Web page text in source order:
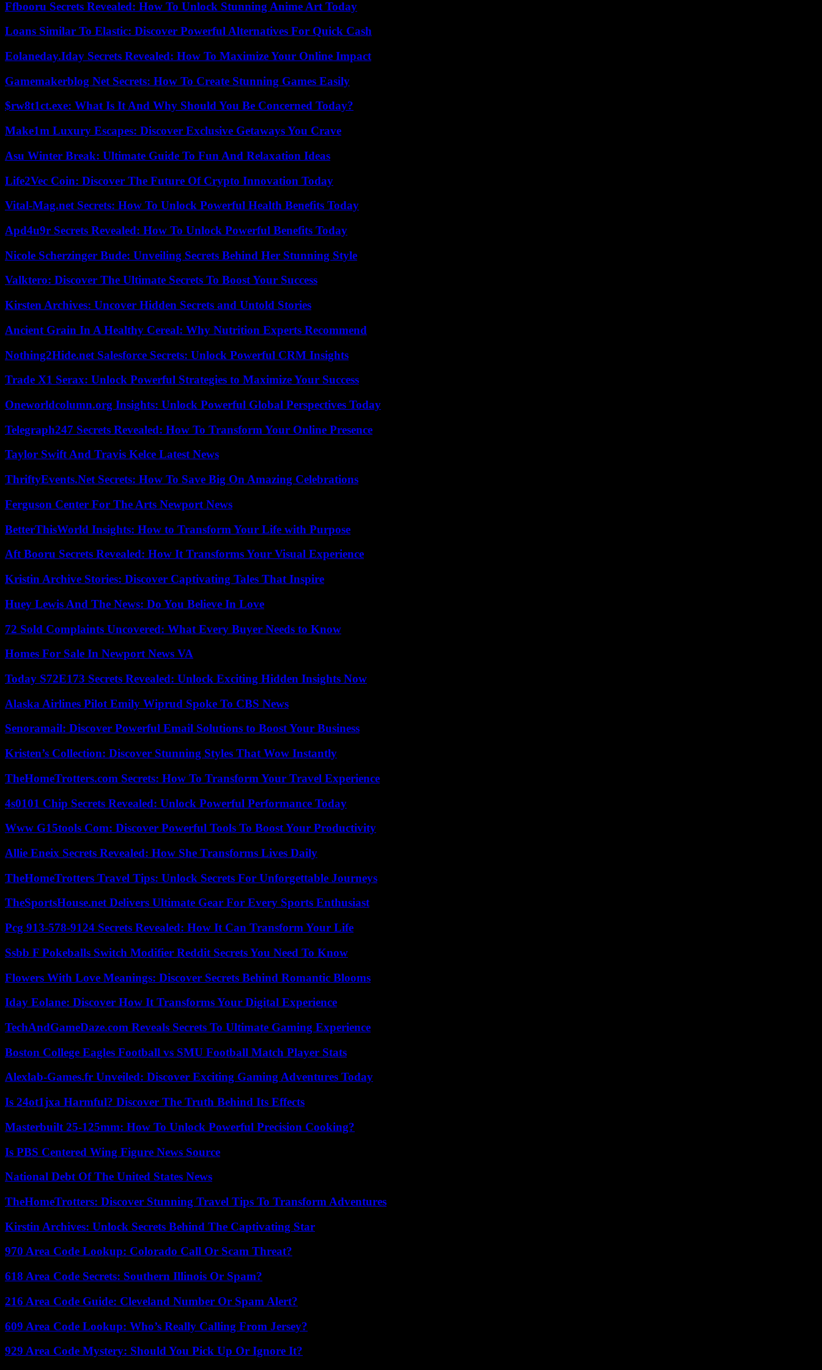
Ffbooru Secrets Revealed: How To Unlock Stunning Anime Art Today
Loans Similar To Elastic: Discover Powerful Alternatives For Quick Cash
Eolaneday.Iday Secrets Revealed: How To Maximize Your Online Impact
Gamemakerblog Net Secrets: How To Create Stunning Games Easily
$rw8t1ct.exe: What Is It And Why Should You Be Concerned Today?
Make1m Luxury Escapes: Discover Exclusive Getaways You Crave
Asu Winter Break: Ultimate Guide To Fun And Relaxation Ideas
Life2Vec Coin: Discover The Future Of Crypto Innovation Today
Vital-Mag.net Secrets: How To Unlock Powerful Health Benefits Today
Apd4u9r Secrets Revealed: How To Unlock Powerful Benefits Today
Nicole Scherzinger Bude: Unveiling Secrets Behind Her Stunning Style
Valktero: Discover The Ultimate Secrets To Boost Your Success
Kirsten Archives: Uncover Hidden Secrets and Untold Stories
Ancient Grain In A Healthy Cereal: Why Nutrition Experts Recommend
Nothing2Hide.net Salesforce Secrets: Unlock Powerful CRM Insights
Trade X1 Serax: Unlock Powerful Strategies to Maximize Your Success
Oneworldcolumn.org Insights: Unlock Powerful Global Perspectives Today
Telegraph247 Secrets Revealed: How To Transform Your Online Presence
Taylor Swift And Travis Kelce Latest News
ThriftyEvents.Net Secrets: How To Save Big On Amazing Celebrations
Ferguson Center For The Arts Newport News
BetterThisWorld Insights: How to Transform Your Life with Purpose
Aft Booru Secrets Revealed: How It Transforms Your Visual Experience
Kristin Archive Stories: Discover Captivating Tales That Inspire
Huey Lewis And The News: Do You Believe In Love
72 Sold Complaints Uncovered: What Every Buyer Needs to Know
Homes For Sale In Newport News VA
Today S72E173 Secrets Revealed: Unlock Exciting Hidden Insights Now
Alaska Airlines Pilot Emily Wiprud Spoke To CBS News
Senoramail: Discover Powerful Email Solutions to Boost Your Business
Kristen’s Collection: Discover Stunning Styles That Wow Instantly
TheHomeTrotters.com Secrets: How To Transform Your Travel Experience
4s0101 Chip Secrets Revealed: Unlock Powerful Performance Today
Www G15tools Com: Discover Powerful Tools To Boost Your Productivity
Allie Eneix Secrets Revealed: How She Transforms Lives Daily
TheHomeTrotters Travel Tips: Unlock Secrets For Unforgettable Journeys
TheSportsHouse.net Delivers Ultimate Gear For Every Sports Enthusiast
Pcg 913-578-9124 Secrets Revealed: How It Can Transform Your Life
Ssbb F Pokeballs Switch Modifier Reddit Secrets You Need To Know
Flowers With Love Meanings: Discover Secrets Behind Romantic Blooms
Iday Eolane: Discover How It Transforms Your Digital Experience
TechAndGameDaze.com Reveals Secrets To Ultimate Gaming Experience
Boston College Eagles Football vs SMU Football Match Player Stats
Alexlab-Games.fr Unveiled: Discover Exciting Gaming Adventures Today
Is 24ot1jxa Harmful? Discover The Truth Behind Its Effects
Masterbuilt 25-125mm: How To Unlock Powerful Precision Cooking?
Is PBS Centered Wing Figure News Source
National Debt Of The United States News
TheHomeTrotters: Discover Stunning Travel Tips To Transform Adventures
Kirstin Archives: Unlock Secrets Behind The Captivating Star
970 Area Code Lookup: Colorado Call Or Scam Threat?
618 Area Code Secrets: Southern Illinois Or Spam?
216 Area Code Guide: Cleveland Number Or Spam Alert?
609 Area Code Lookup: Who’s Really Calling From Jersey?
929 Area Code Mystery: Should You Pick Up Or Ignore It?